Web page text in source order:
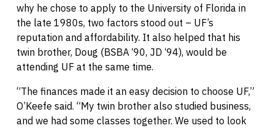
why he chose to apply to the University of Florida in
the late 1980s, two factors stood out – UF’s
reputation and affordability. It also helped that his
twin brother, Doug (BSBA ‘90, JD ‘94), would be
attending UF at the same time.
“The finances made it an easy decision to choose UF,”
O’Keefe said. “My twin brother also studied business,
and we had some classes together. We used to look